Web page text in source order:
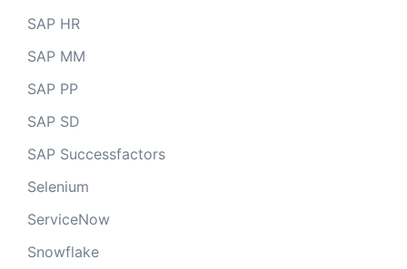
SAP HR
SAP MM
SAP PP
SAP SD
SAP Successfactors
Selenium
ServiceNow
Snowflake